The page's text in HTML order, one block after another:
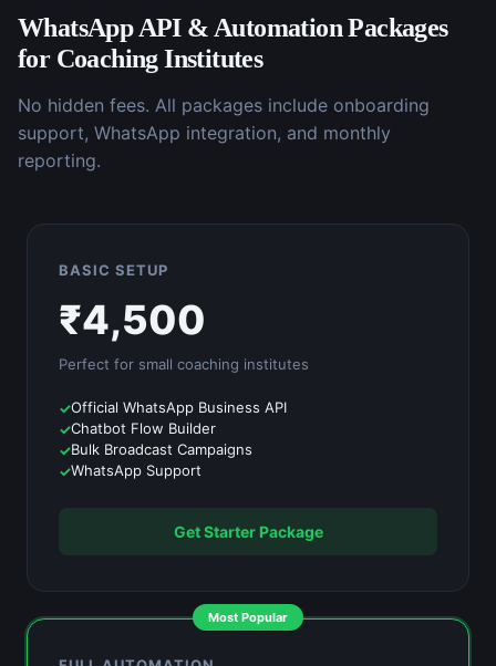
WhatsApp API & AutomationPackages
for Coaching Institutes
No hidden fees. All packages include onboarding
support, WhatsApp integration, and monthly
reporting.
BASIC SETUP
₹4,500
Perfect for small coaching institutes
Official WhatsApp Business API
Chatbot Flow Builder
Bulk Broadcast Campaigns
WhatsApp Support
Get Starter Package
Most Popular